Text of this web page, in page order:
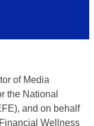
of Media
the National
and on behalf
Wellness